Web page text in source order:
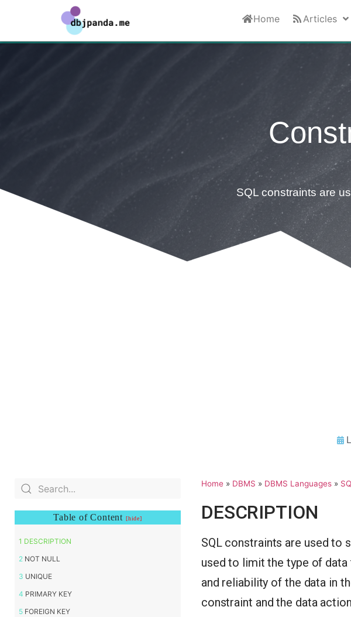
Home Articles
SQL constraints are
Table of Content
DESCRIPTION
NOT NULL
UNIQUE
PRIMARY KEY
FOREIGN KEY
Home» DBMS » DBMS Languages»
DESCRIPTION
SQL constraints are used to
used to limit the type of data
and reliability of the data in
constraint and the data